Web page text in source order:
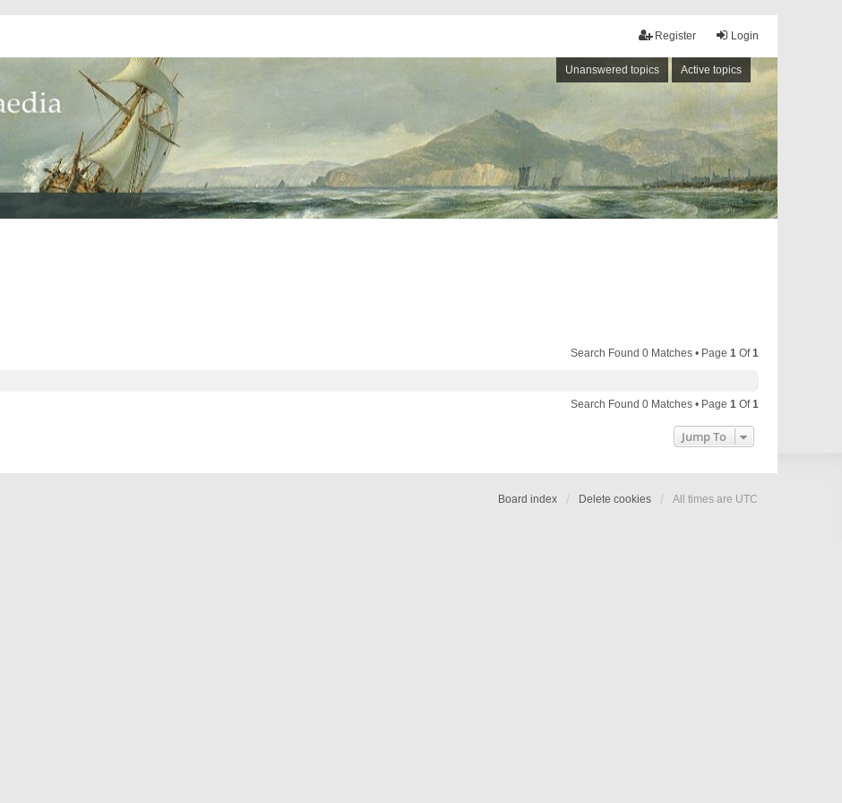
Login
Register
Unanswered topics Active topics
Search Found 0 Matches • Page 1 Of1
Search Found 0 Matches • Page 1 Of1
Jump To
Board index Delete cookies All times are UTC